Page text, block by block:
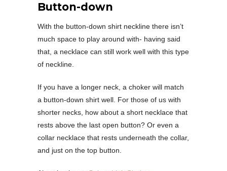
Button-down
With the button-down shirt neckline there isn’t
much space to play around with- having said
that, a necklace can still work well with this type
of neckline.
If you have a longer neck, a choker will match
a button-down shirt well. For those of us with
shorter necks, how about a short necklace that
rests above the last open button? Or even a
collar necklace that rests underneath the collar,
and just on the top button.